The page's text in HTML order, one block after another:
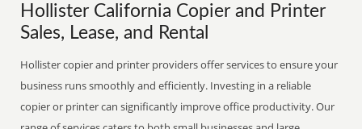
Hollister California Copier and Printer
Sales, Lease, and Rental
Hollister copier and printer providers offer services to ensure your
business runs smoothly and efficiently. Investing in a reliable
copier or printer can significantly improve office productivity. Our